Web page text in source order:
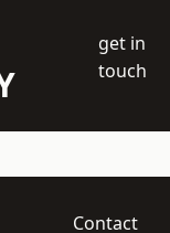
get in
touch
Contact